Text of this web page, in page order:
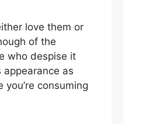
love them or
of the
who despise it
as
consuming